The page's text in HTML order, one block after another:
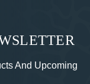
And Upcoming